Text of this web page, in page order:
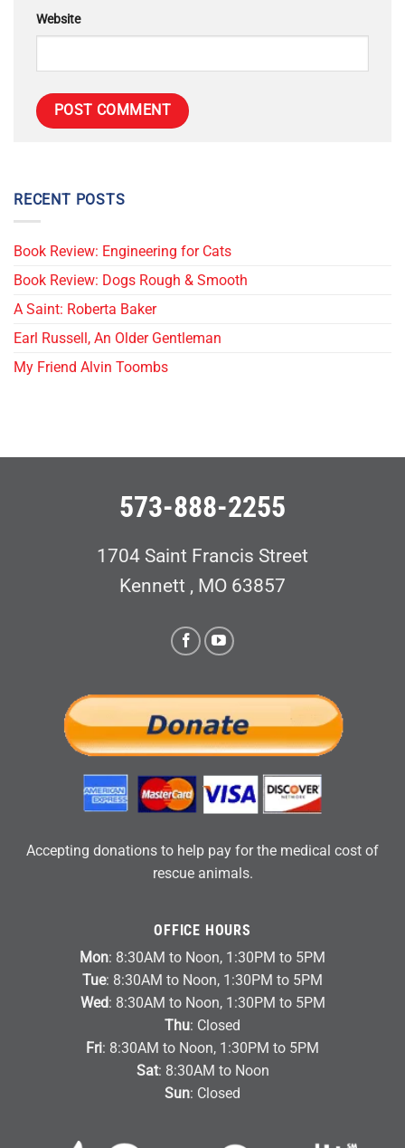
Website
RECENT POSTS
Book Review: Engineering for Cats
Book Review: Dogs Rough & Smooth
A Saint: Roberta Baker
Earl Russell, An Older Gentleman
My Friend Alvin Toombs
573-888-2255
1704 Saint Francis Street
Kennett , MO 63857
Accepting donations to help pay for the medical cost of
rescue animals.
OFFICE HOURS
Mon: 8:30AM to Noon, 1:30PM to 5PM
Tue: 8:30AM to Noon, 1:30PM to 5PM
Wed: 8:30AM to Noon, 1:30PM to 5PM
Thu: Closed
Fri: 8:30AM to Noon, 1:30PM to 5PM
Sat: 8:30AM to Noon
Sun: Closed